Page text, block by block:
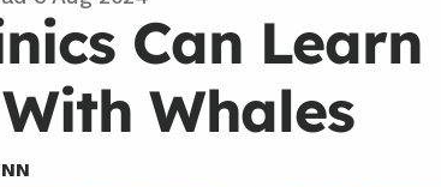
Can Learn
Whales